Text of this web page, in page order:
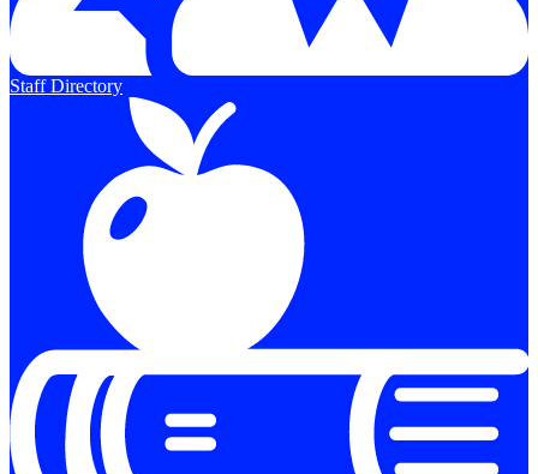
Staff Directory